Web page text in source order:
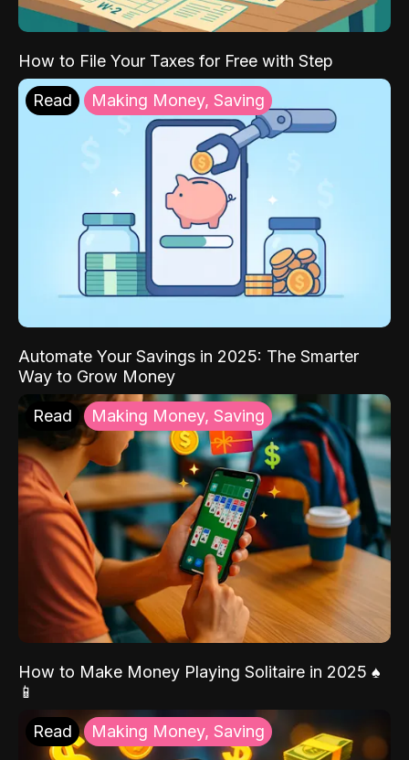
How to File Your Taxes for Free with Step
Read Making Money, Saving
Automate Your Savings in 2025: The Smarter
Way to Grow Money
Read Making Money, Saving
How to Make Money Playing Solitaire in 2025 ♠️
📱
Read Making Money, Saving